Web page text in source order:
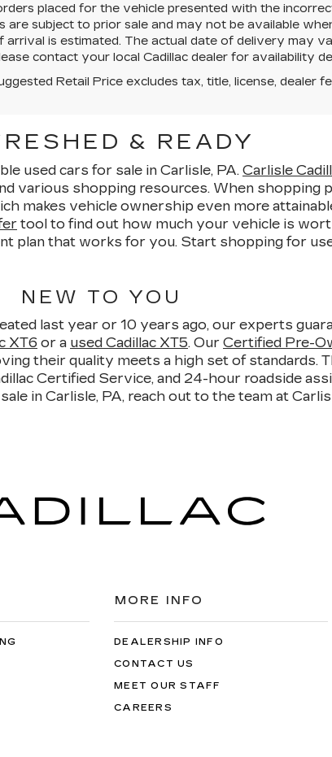
placed for the vehicle presented with the
are subject to prior sale and may not be available
is estimated. The actual date of delivery may
contact your local Cadillac dealer for availability
Retail Price excludes tax, title, license, dealer
& READY
used cars for sale in Carlisle, PA. Carlisle
various shopping resources. When shopping
makes vehicle ownership even more
tool to find out how much your vehicle is
plan that works for you. Start shopping for
NEW TO YOU
last year or 10 years ago, our experts
XT6 or a used Cadillac XT5. Our Certified Pre-
their quality meets a high set of standards.
Certified Service, and 24-hour roadside
in Carlisle, PA, reach out to the team at
MORE INFO
DEALERSHIP INFO
CONTACT US
MEET OUR STAFF
CAREERS